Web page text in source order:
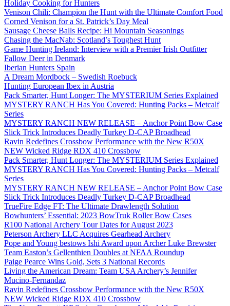
Holiday Cooking for Hunters
Venison Chili: Champion the Hunt with the Ultimate Comfort Food
Corned Venison for a St. Patrick’s Day Meal
Sausage Cheese Balls Recipe: Hi Mountain Seasonings
Chasing the MacNab: Scotland’s Toughest Hunt
Game Hunting Ireland: Interview with a Premier Irish Outfitter
Fallow Deer in Denmark
Iberian Hunters Spain
A Dream Mordbock – Swedish Roebuck
Hunting European Ibex in Austria
Pack Smarter, Hunt Longer: The MYSTERIUM Series Explained
MYSTERY RANCH Has You Covered: Hunting Packs – Metcalf
Series
MYSTERY RANCH NEW RELEASE – Anchor Point Bow Case
Slick Trick Introduces Deadly Turkey D-CAP Broadhead
Ravin Redefines Crossbow Performance with the New R50X
NEW Wicked Ridge RDX 410 Crossbow
Pack Smarter, Hunt Longer: The MYSTERIUM Series Explained
MYSTERY RANCH Has You Covered: Hunting Packs – Metcalf
Series
MYSTERY RANCH NEW RELEASE – Anchor Point Bow Case
Slick Trick Introduces Deadly Turkey D-CAP Broadhead
TrueFire Edge FT: The Ultimate Drawlength Solution
Bowhunters’ Essential: 2023 BowTruk Roller Bow Cases
R100 National Archery Tour Dates for August 2023
Peterson Archery LLC Acquires Gearhead Archery
Pope and Young bestows Ishi Award upon Archer Luke Brewster
Team Easton’s Gellenthien Doubles at NFAA Roundup
Paige Pearce Wins Gold, Sets 3 National Records
Living the American Dream: Team USA Archery’s Jennifer
Mucino-Fernandaz
Ravin Redefines Crossbow Performance with the New R50X
NEW Wicked Ridge RDX 410 Crossbow